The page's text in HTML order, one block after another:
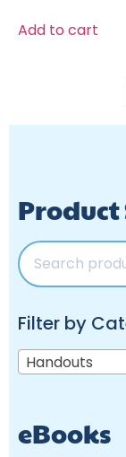
Add to cart
Product
Filter by
Handouts
eBooks